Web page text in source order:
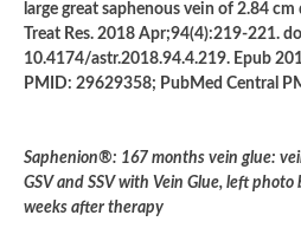
large great saphenous vein of 2.84
Treat Res. 2018 Apr;94(4):219-221.
10.4174/astr.2018.94.4.219. Epub
PMID: 29629358; PubMed Central
Saphenion®: 167 months vein glue:
GSV and SSV with Vein Glue, left
weeks after therapy